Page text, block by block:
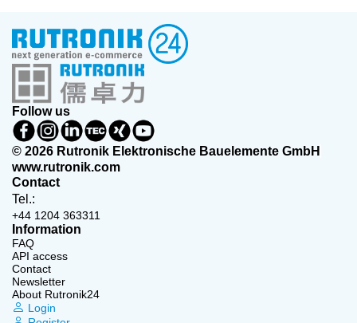
Follow us
© 2026 Rutronik Elektronische Bauelemente GmbH
www.rutronik.com
Contact
Tel.:
+44 1204 363311
Information
FAQ
API access
Contact
Newsletter
About Rutronik24
Login